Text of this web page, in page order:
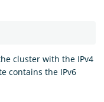
cluster with the IPv4
contains the IPv6